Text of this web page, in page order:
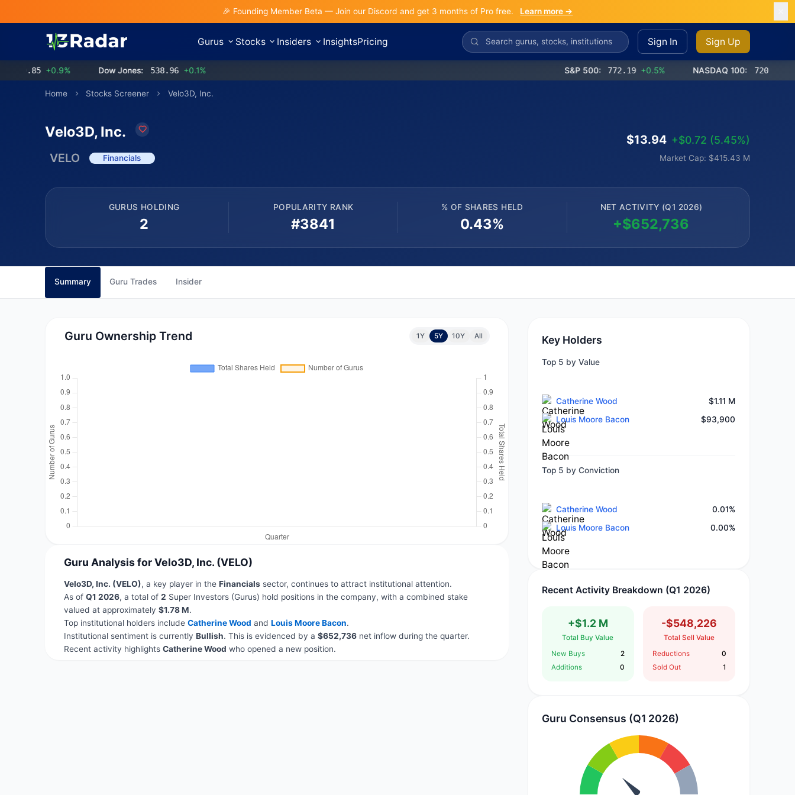
🎉 Founding Member Beta — Join our Discord and get 3 months of Pro free. Learn more →
Gurus Stocks Insiders InsightsPricing Sign In Sign Up
+0.9% Dow Jones: 538.96 +0.1% S&P 500: 772.19 +0.5% NASDAQ 100: 720.85 +0.9%
Home Stocks Screener Velo3D, Inc.
Velo3D, Inc.
VELO Financials
$13.94 +$0.72 (5.45%)
Market Cap: $415.43 M
GURUS HOLDING
2
POPULARITY RANK
#3841
% OF SHARES HELD
0.43%
NET ACTIVITY (Q1 2026)
+$652,736
Summary Guru Trades Insider
Guru Ownership Trend 1Y 5Y 10Y All
Guru Analysis for Velo3D, Inc. (VELO)
Velo3D, Inc. (VELO), a key player in the Financialssector, continues to attract institutional attention.
As of Q1 2026, a total of 2 Super Investors (Gurus) hold positions in the company, with a combined stake
valued at approximately $1.78 M.
Top institutional holders include Catherine Wood and Louis Moore Bacon.
Institutional sentiment is currently Bullish. This is evidenced by a $652,736net inflow during the quarter.
Recent activity highlights Catherine Wood who opened a new position.
Key Holders
Top 5 by Value
Catherine Wood
$1.11 M
Louis Moore Bacon
$93,900
Top 5 by Conviction
Catherine Wood
0.01%
Louis Moore Bacon
0.00%
Recent Activity Breakdown (Q1 2026)
+$1.2 M
Total Buy Value
New Buys
2
Additions
0
-$548,226
Total Sell Value
Reductions
0
Sold Out
1
Guru Consensus (Q1 2026)